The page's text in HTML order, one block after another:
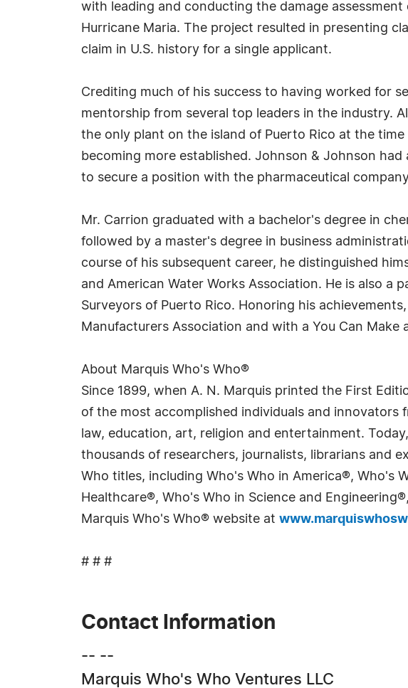
with leading and conducting the damage
Hurricane Maria. The project resulted in presenting
claim in U.S. history for a single applicant.
Crediting much of his success to having worked for
mentorship from several top leaders in the industry.
the only plant on the island of Puerto Rico at the
becoming more established. Johnson & Johnson
to secure a position with the pharmaceutical
Mr. Carrion graduated with a bachelor's degree in
followed by a master's degree in business
course of his subsequent career, he distinguished
and American Water Works Association. He is also a
Surveyors of Puerto Rico. Honoring his
Manufacturers Association and with a You Can Make
About Marquis Who's Who®
Since 1899, when A. N. Marquis printed the First
of the most accomplished individuals and innovators
law, education, art, religion and entertainment.
thousands of researchers, journalists, librarians and
Who titles, including Who's Who in America®, Who's
Healthcare®, Who's Who in Science and
Marquis Who's Who® website at
# # #
Contact Information
-- --
Marquis Who's Who Ventures LLC